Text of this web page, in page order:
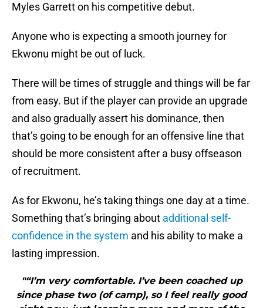
Myles Garrett on his competitive debut.
Anyone who is expecting a smooth journey for
Ekwonu might be out of luck.
There will be times of struggle and things will be far
from easy. But if the player can provide an upgrade
and also gradually assert his dominance, then
that’s going to be enough for an offensive line that
should be more consistent after a busy offseason
of recruitment.
As for Ekwonu, he’s taking things one day at a time.
Something that’s bringing about additional self-
confidence in the system and his ability to make a
lasting impression.
"“I’m very comfortable. I’ve been coached up
since phase two (of camp), so I feel really good